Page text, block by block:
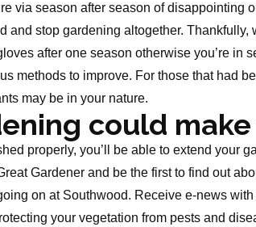
via season after season of disappointing
and stop gardening altogether. Thankfully,
after one season otherwise you’re in
methods to improve. For those that had
may be in your nature.
could
properly, you’ll be able to extend your
Gardener and be the first to find out
on at Southwood. Receive e-news
your vegetation from pests and